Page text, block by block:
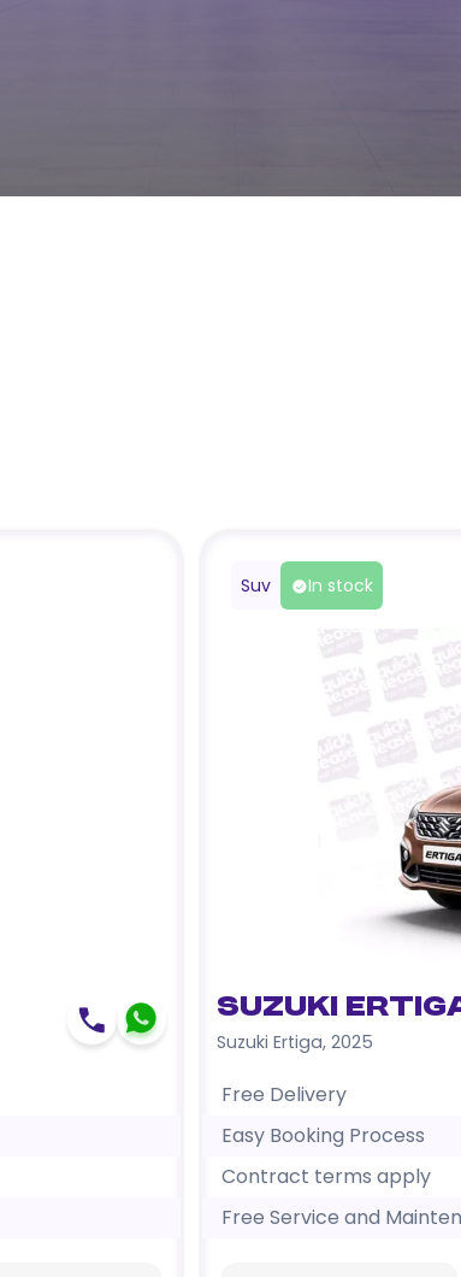
Suv In stock
Suzuki
Suzuki Ertiga, 2025
Free Delivery
Easy Booking Process
Contract terms apply
Free Service and